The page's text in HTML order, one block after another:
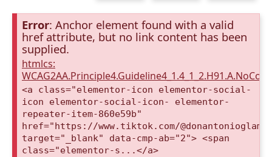
Error: Anchor element found with a valid
href attribute, but no link content has been
supplied.
htmlcs:
<a class="elementor-icon elementor-social-
icon elementor-social-icon- elementor-
repeater-item-860e59b"
href="https://www.tiktok.com/
target="_blank" data-cmp-ab="2"> <span
class="elementor-s...</a>